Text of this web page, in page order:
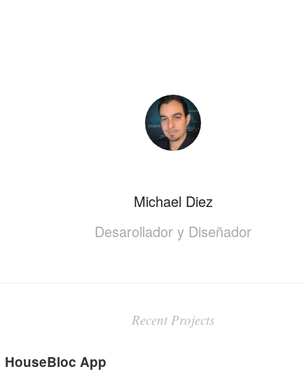
Michael Diez
Desarollador y Diseñador
Recent Projects
HouseBloc App